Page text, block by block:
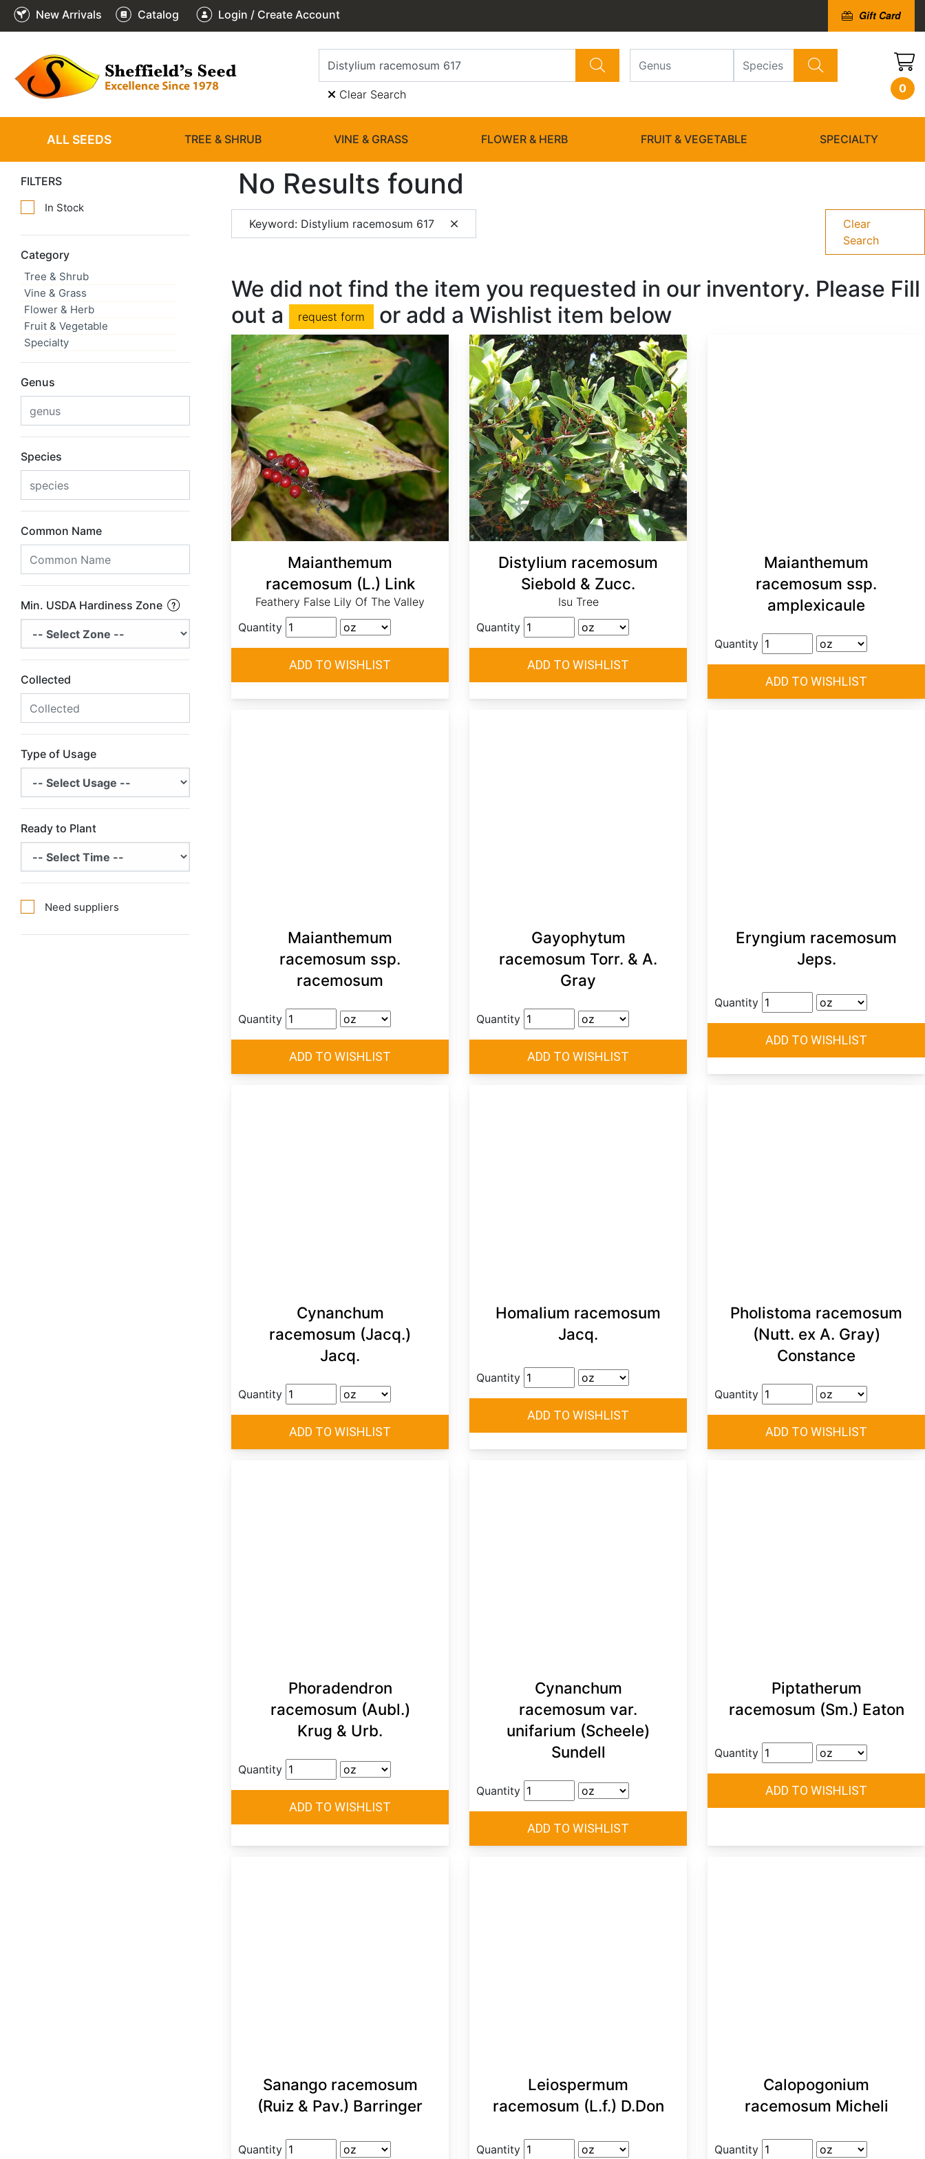
New Arrivals Catalog Login / Create Account Gift Card
Clear Search 0
ALL SEEDS TREE & SHRUB VINE & GRASS FLOWER & HERB FRUIT & VEGETABLE SPECIALTY
FILTERS
In Stock
Category
Tree & Shrub
Vine & Grass
Flower & Herb
Fruit & Vegetable
Specialty
Genus
Species
Common Name
Min. USDA Hardiness Zone
Collected
Type of Usage
Ready to Plant
Need suppliers
No Results found
Keyword: Distylium racemosum 617
Clear
Search
We did not find the item you requested in our inventory. Please Fill
out a
request form or add a Wishlist item below
Maianthemum
racemosum (L.) Link
Feathery False Lily Of The Valley
Quantity
Distylium racemosum
Siebold & Zucc.
Isu Tree
Quantity
Maianthemum
racemosum ssp.
amplexicaule
Quantity
Maianthemum
racemosum ssp.
racemosum
Quantity
Gayophytum
racemosum Torr. & A.
Gray
Quantity
Eryngium racemosum
Jeps.
Quantity
Cynanchum
racemosum (Jacq.)
Jacq.
Quantity
Homalium racemosum
Jacq.
Quantity
Pholistoma racemosum
(Nutt. ex A. Gray)
Constance
Quantity
Phoradendron
racemosum (Aubl.)
Krug & Urb.
Quantity
Cynanchum
racemosum var.
unifarium (Scheele)
Sundell
Quantity
Piptatherum
racemosum (Sm.) Eaton
Quantity
Sanango racemosum
(Ruiz & Pav.) Barringer
Quantity
Leiospermum
racemosum (L.f.) D.Don
Quantity
Calopogonium
racemosum Micheli
Quantity